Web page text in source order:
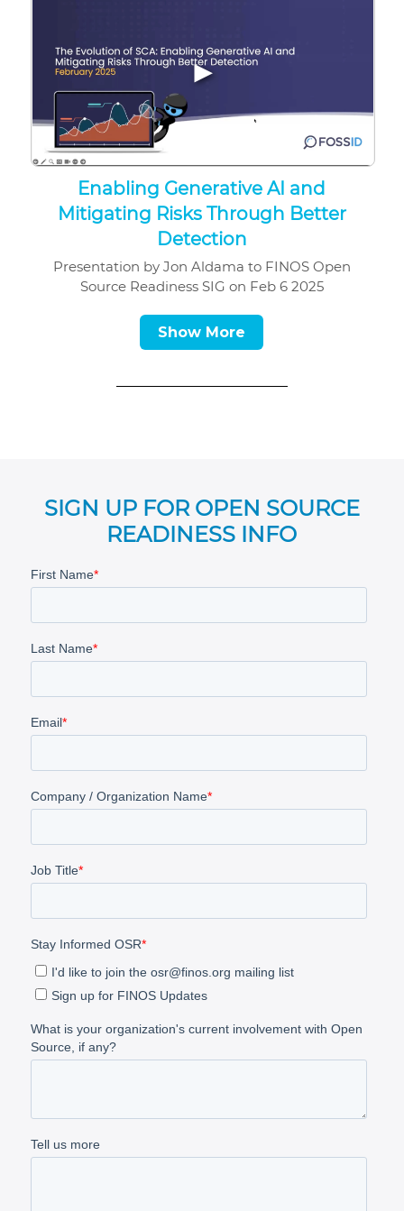
▶
Enabling Generative AI and
Mitigating Risks Through Better
Detection
Presentation by Jon Aldama to FINOS Open
Source Readiness SIG on Feb 6 2025
Show More
SIGN UP FOR OPEN SOURCE
READINESS INFO